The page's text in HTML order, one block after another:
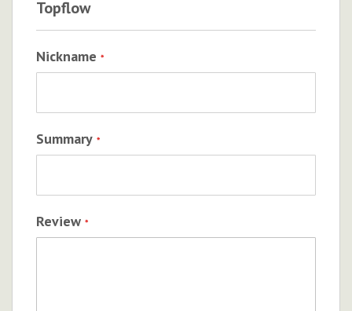
Topflow
Nickname
Summary
Review